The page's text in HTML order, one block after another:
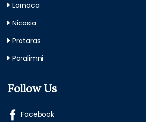
Larnaca
Nicosia
Protaras
Paralimni
Follow Us
Facebook